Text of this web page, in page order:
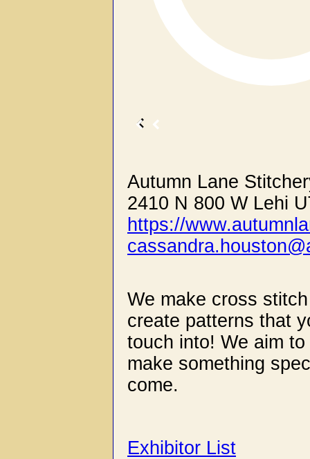
Autumn Lane
2410 N 800 W Lehi
https://
We make cross
create patterns that
touch into! We aim
make something
come.
Exhibitor List